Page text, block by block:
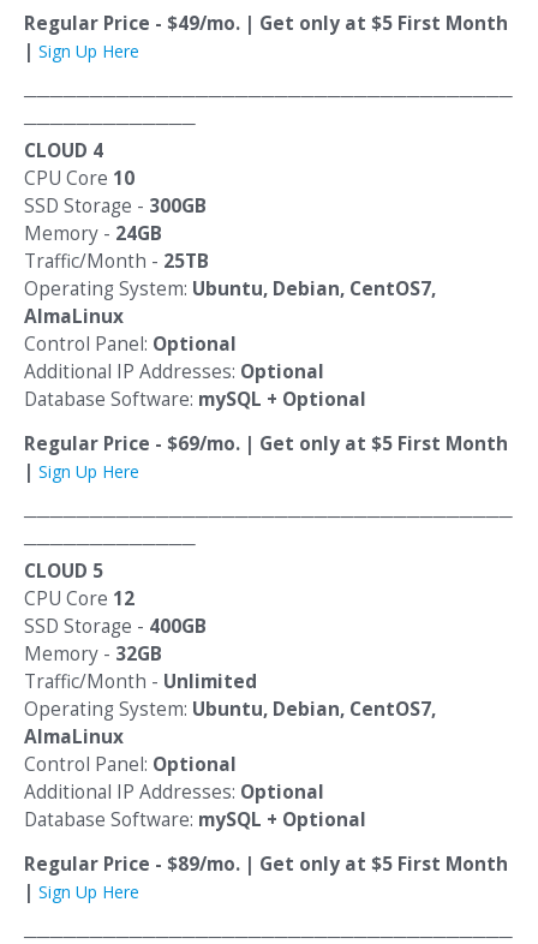
Regular Price - $49/mo. | Get only at $5 First Month
| Sign Up Here
─────────────────────────────────────
─────────────
CLOUD 4
CPU Core 10
SSD Storage - 300GB
Memory - 24GB
Traffic/Month - 25TB
Operating System: Ubuntu, Debian, CentOS7,
AlmaLinux
Control Panel: Optional
Additional IP Addresses: Optional
Database Software: mySQL + Optional
Regular Price - $69/mo. | Get only at $5 First Month
| Sign Up Here
─────────────────────────────────────
─────────────
CLOUD 5
CPU Core 12
SSD Storage - 400GB
Memory - 32GB
Traffic/Month - Unlimited
Operating System: Ubuntu, Debian, CentOS7,
AlmaLinux
Control Panel: Optional
Additional IP Addresses: Optional
Database Software: mySQL + Optional
Regular Price - $89/mo. | Get only at $5 First Month
| Sign Up Here
─────────────────────────────────────